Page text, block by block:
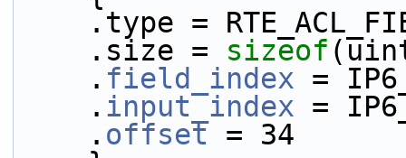
.type =
    .size =
sizeof
    .
field_index =
    .
input_index =
    .
offset = 34